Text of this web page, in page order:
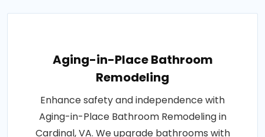
Aging-in-Place Bathroom
Remodeling
Enhance safety and independence with
Aging-in-Place Bathroom Remodeling in
Cardinal, VA. We upgrade bathrooms with